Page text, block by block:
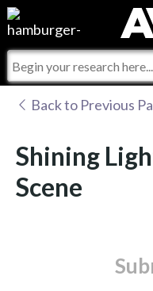
Events
Online Training
Commercial Integrator
For Manufacturers
For Integrators
Integrators and
Back to Previous
Shining
Scene